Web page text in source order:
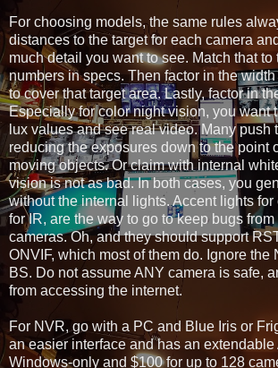
For choosing models, the same rules
distances to the target for each camera
much detail you want to see. Match that to
numbers in specs. Then factor in the
to cover that target area. Lastly, factor in
Especially for color night vision, you want
lux values and see real video. Many push
reducing the exposures down to the point
moving objects. Or claim with internal
vision is not as bad. In both cases, you
without the internal lights. Accent lights for
for IR, are the way to go to keep bugs
cameras. Oh, and they should support
ONVIF, which most of them do. Ignore the
BS. Do not assume ANY camera is safe,
from accessing the internet.
For NVR, go with a PC and Blue Iris or
an easier interface and has an extendable
Windows-only and $100 for up to 128